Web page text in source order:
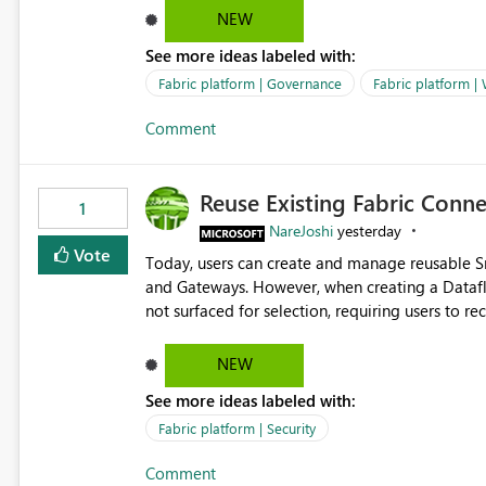
NEW
See more ideas labeled with:
Fabric platform | Governance Fabric platform |
Comment
1
Vote
Reuse Existing Fabric
NareJoshi yesterday
Today, users can create and manage reusable
and Gateways. However, when creating a
not surfaced for selection, requiring users to
inconsistent connection configurations across Fabric workloads. Here are the
created a Snowflake connection in Microsoft
under Manage Connections and I am the
the owner of the Dataflow. However, when
the existing Snowflake connection. The
NEW
See more ideas labeled with:
Fabric platform | Security
Comment